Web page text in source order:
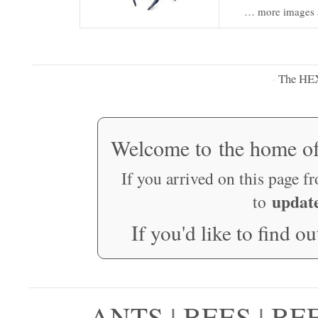
… more images
· The
Welcome to the home
If you arrived on this page
to
If you'd like to find